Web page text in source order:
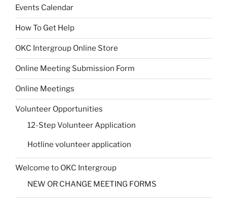
Events Calendar
How To Get Help
OKC Intergroup Online Store
Online Meeting Submission Form
Online Meetings
Volunteer Opportunities
12-Step Volunteer Application
Hotline volunteer application
Welcome to OKC Intergroup
NEW OR CHANGE MEETING FORMS